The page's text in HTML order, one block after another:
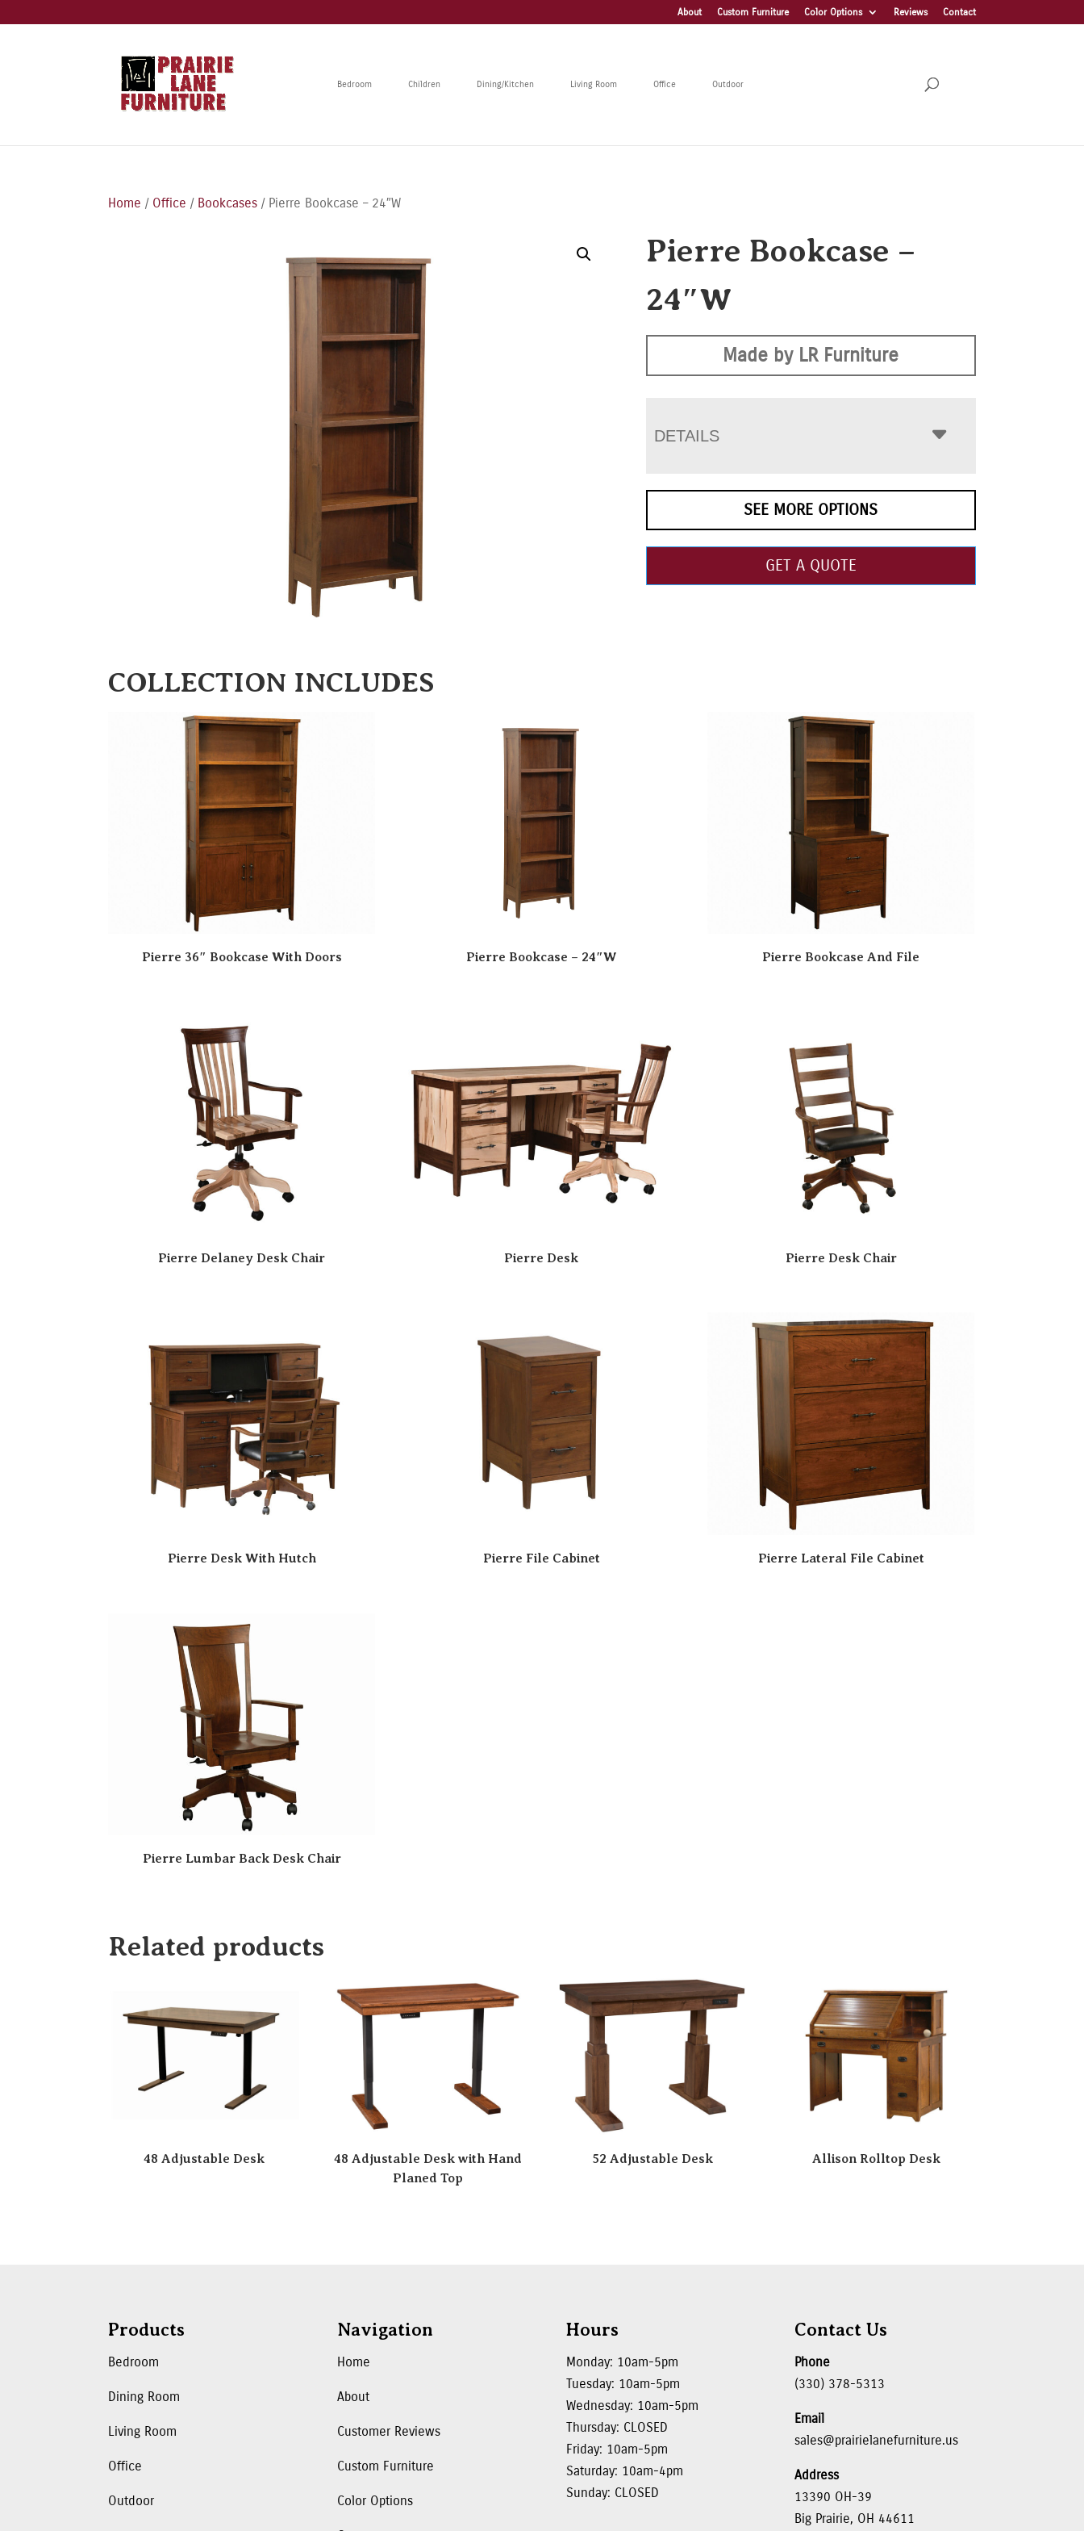
About Custom Furniture Color Options Reviews Contact
Bedroom Children Dining/Kitchen Living Room Office Outdoor
Home / Office / Bookcases / Pierre Bookcase – 24″W
Pierre Bookcase –
24″W
Made by LR Furniture
DETAILS
SEE MORE OPTIONS
GET A QUOTE
COLLECTION INCLUDES
Pierre 36″ Bookcase With Doors Pierre Bookcase – 24″W Pierre Bookcase And File
Pierre Delaney Desk Chair Pierre Desk Pierre Desk Chair
Pierre Desk With Hutch Pierre File Cabinet Pierre Lateral File Cabinet
Pierre Lumbar Back Desk Chair
Related products
48 Adjustable Desk
48 Adjustable Desk with Hand
Planed Top
52 Adjustable Desk Allison Rolltop Desk
Products
Bedroom
Dining Room
Living Room
Office
Outdoor
Navigation
Home
About
Customer Reviews
Custom Furniture
Color Options
Hours
Monday: 10am-5pm
Tuesday: 10am-5pm
Wednesday: 10am-5pm
Thursday: CLOSED
Friday: 10am-5pm
Saturday: 10am-4pm
Sunday: CLOSED
Contact Us
Phone
(330) 378-5313
Email
sales@prairielanefurniture.us
Address
13390 OH-39
Big Prairie, OH 44611